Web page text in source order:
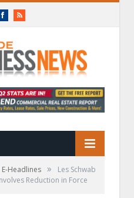
FacebookRSS
E-Headlines »
Les Schwab
Reduction in Force